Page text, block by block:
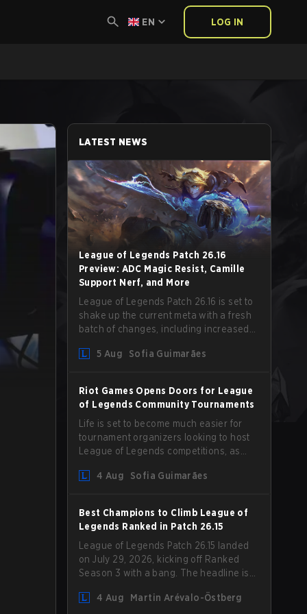
EN LOG IN
LATEST NEWS
League of Legends Patch 26.16
Preview: ADC Magic Resist, Camille
Support Nerf, and More
League of Legends Patch 26.16 is set to
shake up the current meta with a fresh
batch of changes, including increased
Camille that could hit her support
5 Aug Sofia Guimarães
Riot Games Opens Doors for League
of Legends Community Tournaments
Life is set to become much easier for
tournament organizers looking to host
League of Legends competitions, as
Competition Guidelines. The changes
4 Aug Sofia Guimarães
Best Champions to Climb League of
Legends Ranked in Patch 26.15
League of Legends Patch 26.15 landed
on July 29, 2026, kicking off Ranked
Season 3 with a bang. The headline is
the latest update also delivered a few
4 Aug Martin Arévalo-Östberg